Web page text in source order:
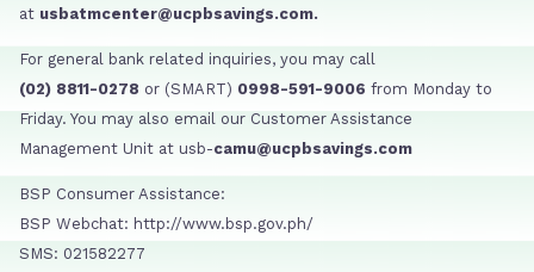
at usbatmcenter@ucpbsavings.com.
For general bank related inquiries, you may call
(02) 8811-0278 or (SMART) 0998-591-9006 from Monday to
Friday. You may also email our Customer Assistance
Management Unit at usb-camu@ucpbsavings.com
BSP Consumer Assistance:
BSP Webchat: http://www.bsp.gov.ph/
SMS: 021582277